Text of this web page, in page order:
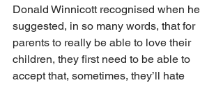
Donald Winnicott recognised when he
suggested, in so many words, that for
parents to really be able to love their
children, they first need to be able to
accept that, sometimes, they’ll hate